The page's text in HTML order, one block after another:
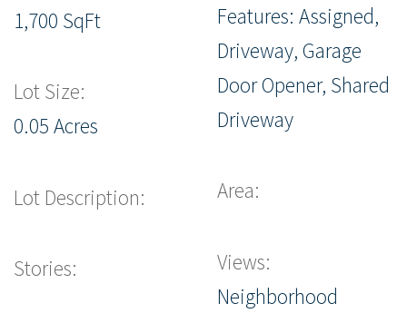
1,700 SqFt
Lot Size:
0.05 Acres
Lot Description:
Stories:
Features: Assigned,
Driveway, Garage
Door Opener, Shared
Driveway
Area:
Views:
Neighborhood